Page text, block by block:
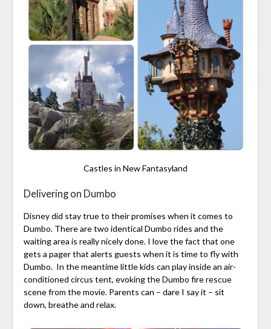
Castles in New Fantasyland
Delivering on Dumbo
Disney did stay true to their promises when it comes to
Dumbo. There are two identical Dumbo rides and the
waiting area is really nicely done. I love the fact that one
gets a pager that alerts guests when it is time to fly with
Dumbo. In the meantime little kids can play inside an air-
conditioned circus tent, evoking the Dumbo fire rescue
scene from the movie. Parents can – dare I say it – sit
down, breathe and relax.